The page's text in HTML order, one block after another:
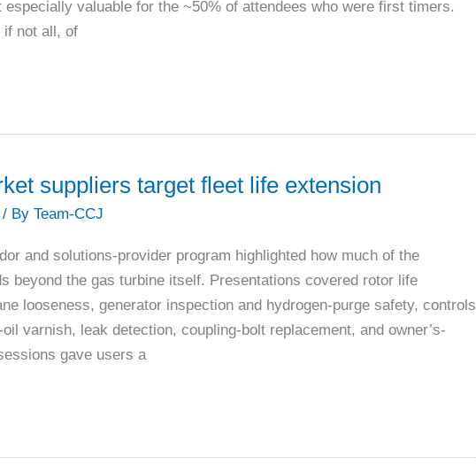
valuable for the ~50% of attendees who were first timers.
if not all, of
suppliers target fleet life extension
/ By Team-CCJ
and solutions-provider program highlighted how much of the
beyond the gas turbine itself. Presentations covered rotor life
looseness, generator inspection and hydrogen-purge safety, controls
varnish, leak detection, coupling-bolt replacement, and owner’s-
gave users a